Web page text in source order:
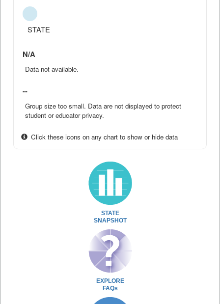
STATE
N/A
Data not available.
--
Group size too small. Data are not displayed to protect
student or educator privacy.
Click these icons on any chart to show or hide data
STATE
SNAPSHOT
EXPLORE
FAQs